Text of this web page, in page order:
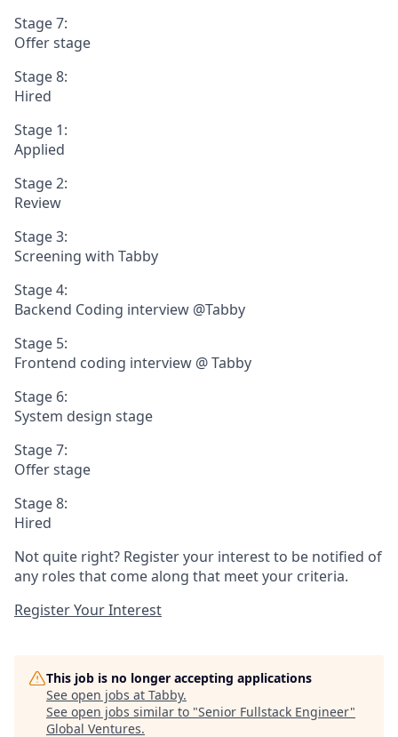
Stage 7:
Offer stage
Stage 8:
Hired
Stage 1:
Applied
Stage 2:
Review
Stage 3:
Screening with Tabby
Stage 4:
Backend Coding interview @Tabby
Stage 5:
Frontend coding interview @ Tabby
Stage 6:
System design stage
Stage 7:
Offer stage
Stage 8:
Hired
Not quite right? Register your interest to be notified of
any roles that come along that meet your criteria.
Register Your Interest
This job is no longer accepting applications
See open jobs at Tabby.
See open jobs similar to "Senior Fullstack Engineer"
Global Ventures.